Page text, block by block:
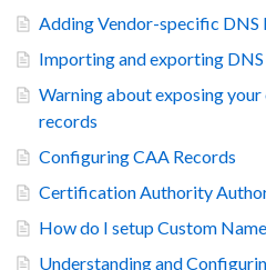
Adding Vendor-specific DNS
Importing and exporting
Warning about exposing
records
Configuring CAA Records
Certification Authority
How do I setup Custom
Understanding and